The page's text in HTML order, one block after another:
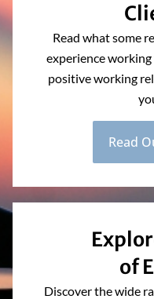
Read what some
experience working
positive working
Read
of
Discover the wide